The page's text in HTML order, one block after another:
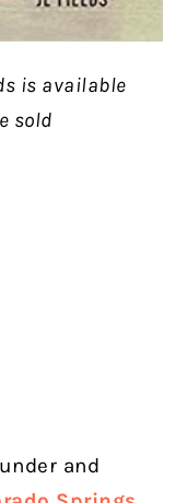
is available
sold
and